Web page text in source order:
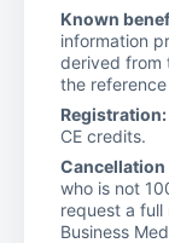
Known
information
derived from
the
Registration:
CE credits.
who is not
request a
Business